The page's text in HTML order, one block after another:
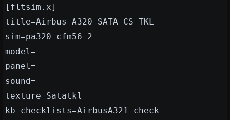
[fltsim.x]
title=Airbus A320 SATA CS-TKL
sim=pa320-cfm56-2
model=
panel=
sound=
texture=Satatkl
kb_checklists=AirbusA321_check